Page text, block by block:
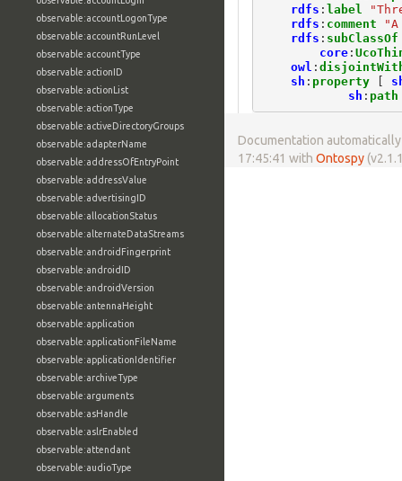
observable:accountLogonType
observable:accountRunLevel
observable:accountType
observable:actionID
observable:actionList
observable:actionType
observable:activeDirectoryGroups
observable:adapterName
observable:addressOfEntryPoint
observable:addressValue
observable:advertisingID
observable:allocationStatus
observable:alternateDataStreams
observable:androidFingerprint
observable:androidID
observable:androidVersion
observable:antennaHeight
observable:application
observable:applicationFileName
observable:applicationIdentifier
observable:archiveType
observable:arguments
observable:asHandle
observable:aslrEnabled
observable:attendant
observable:audioType
rdfs : label
rdfs : comment
rdfs : subClassOf
core:
owl :
sh : property [
sh : path
Documentation
17:45:41 with Ontospy